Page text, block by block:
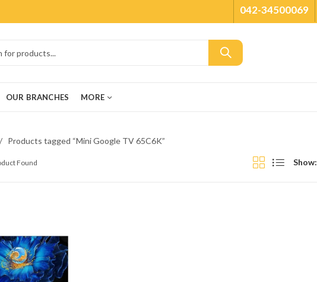
042-34500069
OUR BRANCHES MORE
Products tagged “Mini Google TV 65C6K”
Found Show: